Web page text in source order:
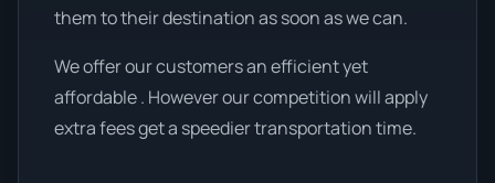
them to their destination as soon as we can.
We offer our customers an efficient yet
affordable . However our competition will apply
extra fees get a speedier transportation time.